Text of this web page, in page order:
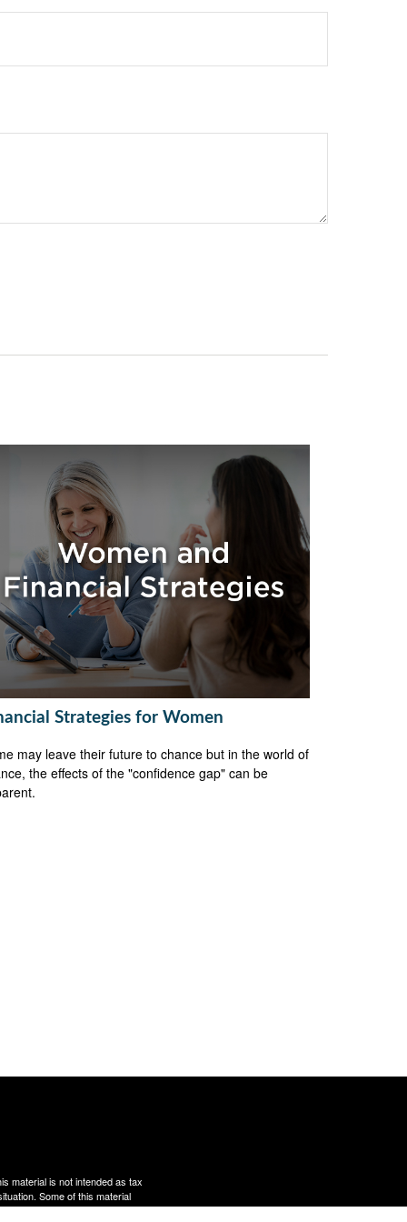
Strategies for Women
may leave their future to chance but in the world of
the effects of the "confidence gap" can be
material is not intended as tax
Some of this material
is not affiliated with the